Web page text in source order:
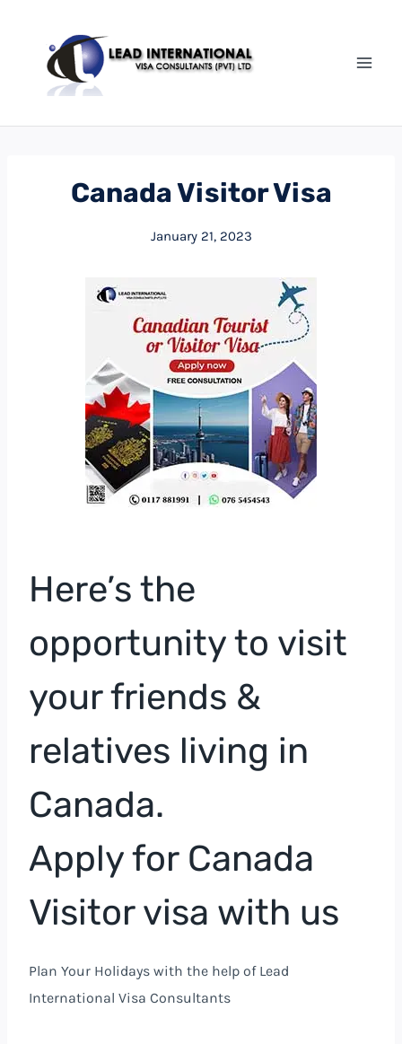
Canada Visitor Visa
January 21, 2023
Here’s the
opportunity to visit
your friends &
relatives living in
Canada.
Apply for Canada
Visitor visa with us
Plan Your Holidays with the help of Lead
International Visa Consultants